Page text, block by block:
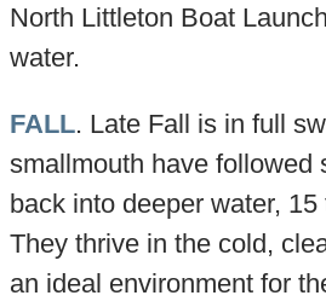
North Littleton Boat
water.
FALL. Late Fall is in full
smallmouth have followed
back into deeper water,
They thrive in the cold,
an ideal environment for